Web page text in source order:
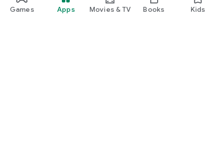
Games Apps Movies & TV Books Kids